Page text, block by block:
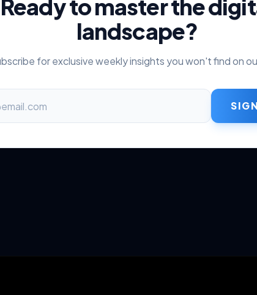
Ready to master the
landscape?
for exclusive weekly insights you won't find on